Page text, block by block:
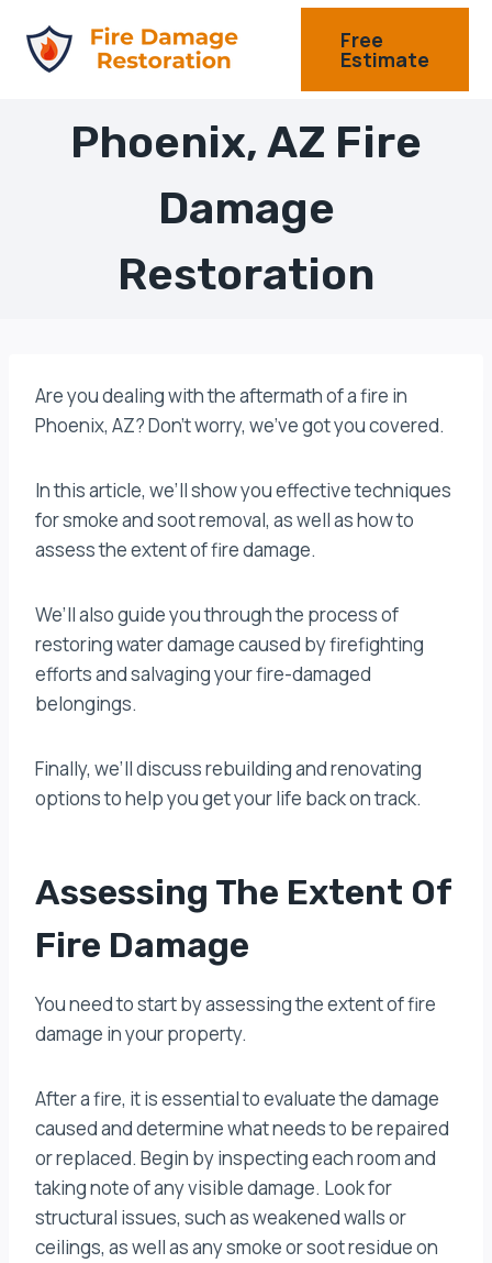
content
Free
Estimate
Phoenix, AZ Fire
Damage
Restoration
Are you dealing with the aftermath of a fire in
Phoenix, AZ? Don’t worry, we’ve got you covered.
In this article, we’ll show you effective techniques
for smoke and soot removal, as well as how to
assess the extent of fire damage.
We’ll also guide you through the process of
restoring water damage caused by firefighting
efforts and salvaging your fire-damaged
belongings.
Finally, we’ll discuss rebuilding and renovating
options to help you get your life back on track.
Assessing The Extent Of
Fire Damage
You need to start by assessing the extent of fire
damage in your property.
After a fire, it is essential to evaluate the damage
caused and determine what needs to be repaired
or replaced. Begin by inspecting each room and
taking note of any visible damage. Look for
structural issues, such as weakened walls or
ceilings, as well as any smoke or soot residue on